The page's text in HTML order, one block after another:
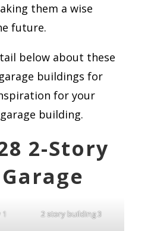
them a wise
future.
below about these
buildings for
for your
building.
2-Story
1 2 story building 3